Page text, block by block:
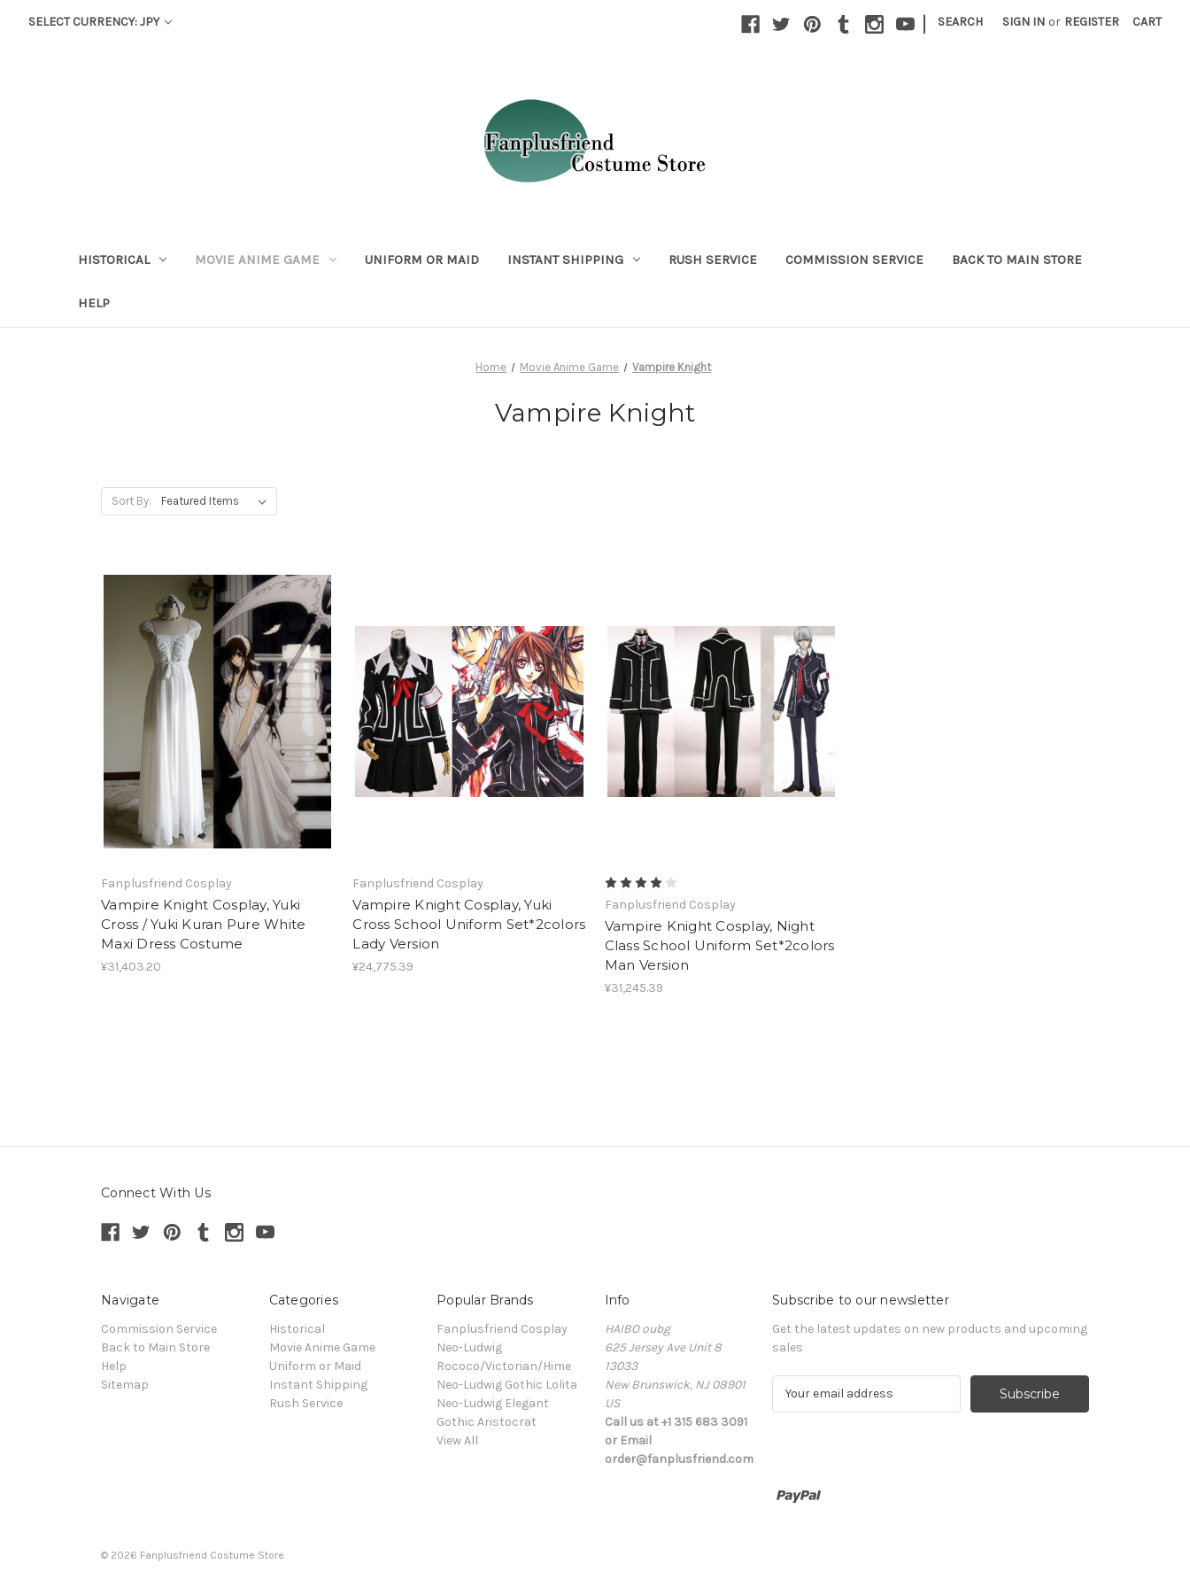
SELECT CURRENCY: JPY | SEARCH SIGN IN or REGISTER CART
HISTORICAL MOVIE ANIME GAME UNIFORM OR MAID INSTANT SHIPPING RUSH SERVICE COMMISSION SERVICE BACK TO MAIN STORE
HELP
Home Movie Anime Game Vampire Knight
Vampire Knight
Sort By:
Fanplusfriend Cosplay
Vampire Knight Cosplay, Yuki
Cross / Yuki Kuran Pure White
Maxi Dress Costume
¥31,403.20
Fanplusfriend Cosplay
Vampire Knight Cosplay, Yuki
Cross School Uniform Set*2colors
Lady Version
¥24,775.39
Fanplusfriend Cosplay
Vampire Knight Cosplay, Night
Class School Uniform Set*2colors
Man Version
¥31,245.39
Connect With Us
Navigate
Commission Service
Back to Main Store
Help
Sitemap
Categories
Historical
Movie Anime Game
Uniform or Maid
Instant Shipping
Rush Service
Popular Brands
Fanplusfriend Cosplay
Neo-Ludwig
Rococo/Victorian/Hime
Neo-Ludwig Gothic Lolita
Neo-Ludwig Elegant
Gothic Aristocrat
View All
Info
HAIBO oubg
625 Jersey Ave Unit 8
13033
New Brunswick, NJ 08901
US
Call us at +1 315 683 3091
or Email
order@fanplusfriend.com
Subscribe to our newsletter
Get the latest updates on new products and upcoming
sales
d
© 2026 Fanplusfriend Costume Store